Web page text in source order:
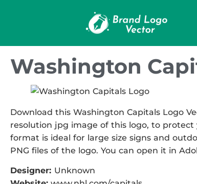
Washington
Download this Washington Capitals Logo
resolution jpg image of this logo, to
format is ideal for large size signs and
PNG files of the logo. You can open it in
Designer: Unknown